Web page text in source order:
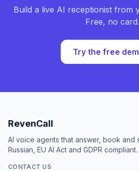
Build a live AI receptionist from
Free, no card.
Try the free
RevenCall
AI voice agents that answer, book and
Russian, EU AI Act and GDPR compliant.
CONTACT US